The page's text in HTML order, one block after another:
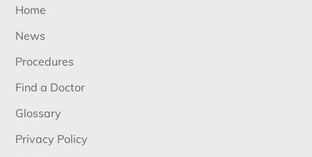
Home
News
Procedures
Find a Doctor
Glossary
Privacy Policy